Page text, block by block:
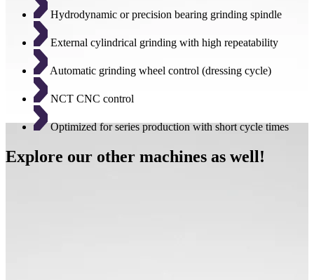
Hydrodynamic or precision bearing grinding spindle
External cylindrical grinding with high repeatability
Automatic grinding wheel control (dressing cycle)
NCT CNC control
Optimized for series production with short cycle times
Explore our other machines as well!